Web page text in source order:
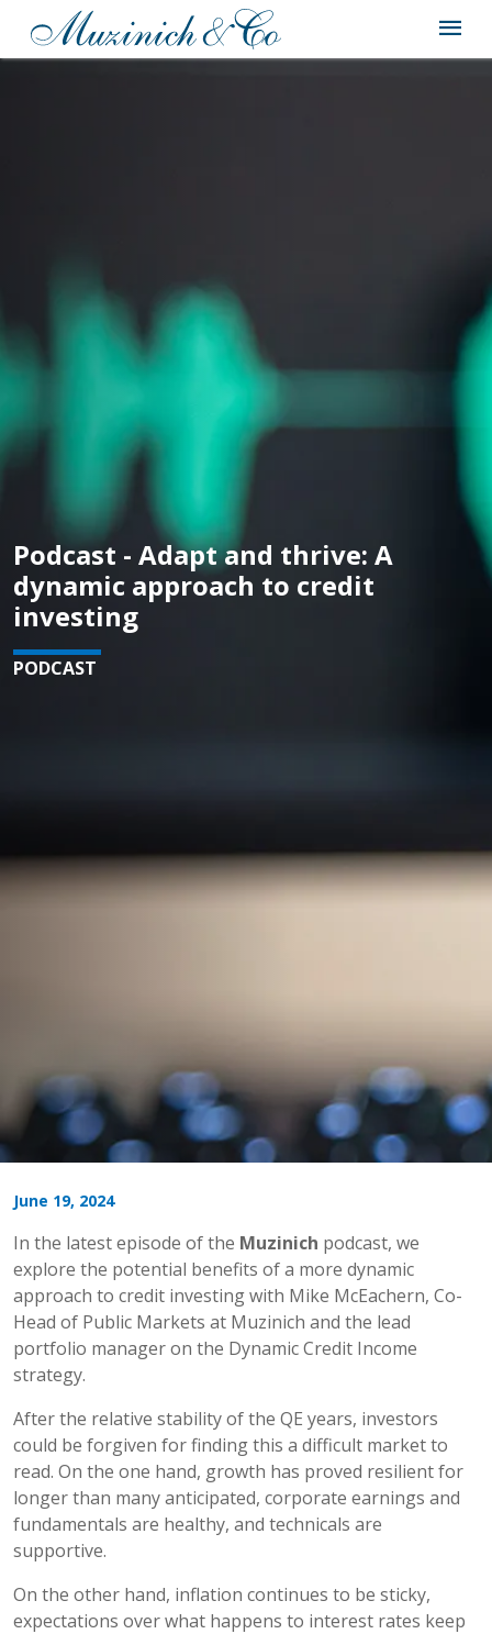
Podcast - Adapt and thrive: A
dynamic approach to credit
investing
PODCAST
June 19, 2024
In the latest episode of the Muzinich podcast, we
explore the potential benefits of a more dynamic
approach to credit investing with Mike McEachern, Co-
Head of Public Markets at Muzinich and the lead
portfolio manager on the Dynamic Credit Income
strategy.
After the relative stability of the QE years, investors
could be forgiven for finding this a difficult market to
read. On the one hand, growth has proved resilient for
longer than many anticipated, corporate earnings and
fundamentals are healthy, and technicals are
supportive.
On the other hand, inflation continues to be sticky,
expectations over what happens to interest rates keep